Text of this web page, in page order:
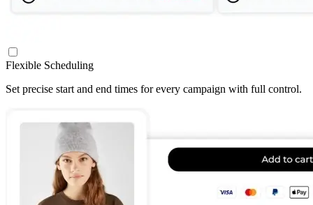
Flexible Scheduling
Set precise start and end times for every campaign with full control.